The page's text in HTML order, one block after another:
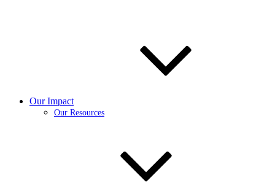
Our Impact
Our Resources